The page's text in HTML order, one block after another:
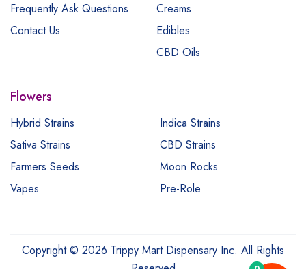
Frequently Ask Questions
Contact Us
Creams
Edibles
CBD Oils
Flowers
Hybrid Strains
Indica Strains
Sativa Strains
CBD Strains
Farmers Seeds
Moon Rocks
Vapes
Pre-Role
Copyright © 2026 Trippy Mart Dispensary Inc. All Rights